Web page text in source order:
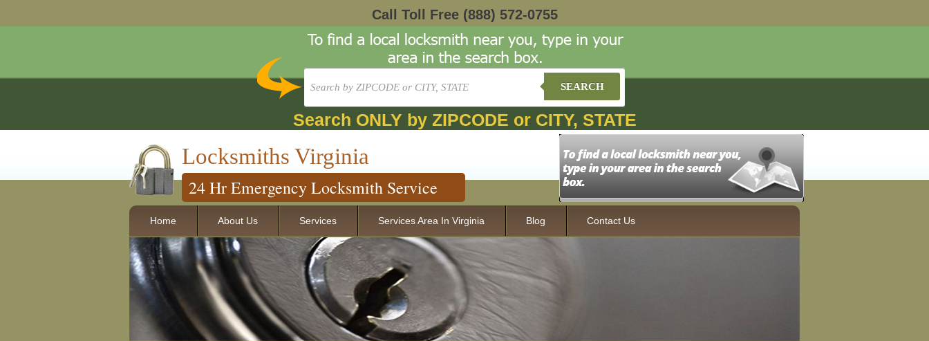
Call Toll Free (888) 572-0755
SEARCH
Search ONLY by ZIPCODE or CITY, STATE
Locksmiths Virginia
24 Hr Emergency Locksmith Service
Home About Us Services Services Area In Virginia Blog Contact Us